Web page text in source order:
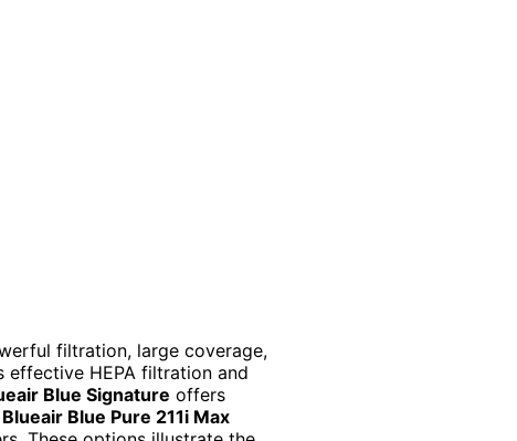
filtration, large coverage,
HEPA filtration and
Blue Signature offers
Blueair Blue Pure 211i Max